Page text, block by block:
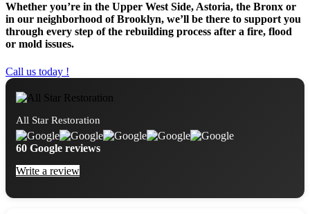
Whether you’re in the Upper West Side, Astoria, the Bronx or
in our neighborhood of Brooklyn, we’ll be there to support you
through every step of the rebuilding process after a fire, flood
or mold issues.
Call us today !
All Star Restoration
60 Google reviews
Write a review